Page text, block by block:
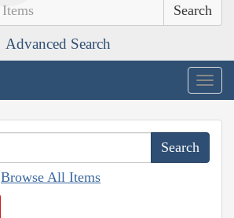
Advanced Search
Browse All Items